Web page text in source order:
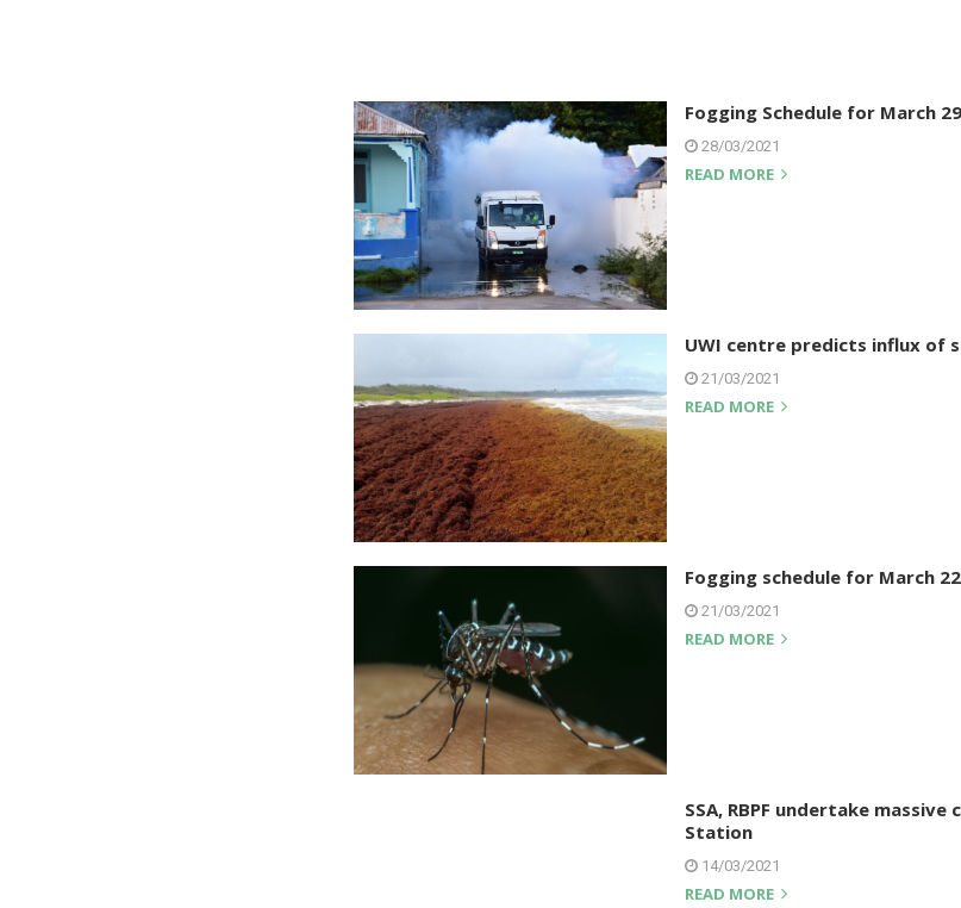
Fogging Schedule for March
28/03/2021
READ MORE
UWI centre predicts influx of
21/03/2021
READ MORE
Fogging schedule for March
21/03/2021
READ MORE
SSA, RBPF undertake
Station
14/03/2021
READ MORE